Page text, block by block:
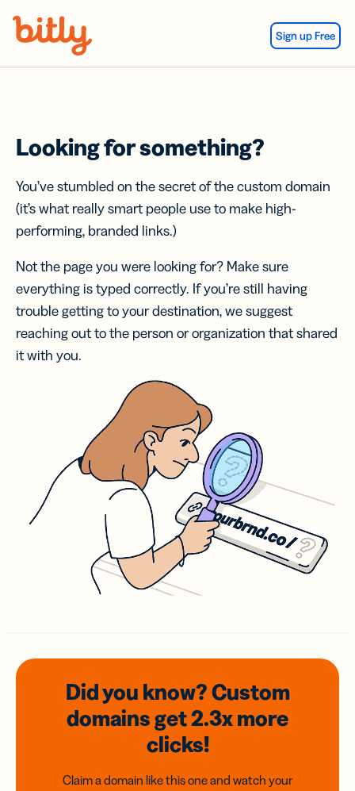
Sign up Free
Looking for something?
You’ve stumbled on the secret of the custom domain
(it’s what really smart people use to make high-
performing, branded links.)
Not the page you were looking for? Make sure
everything is typed correctly. If you’re still having
trouble getting to your destination, we suggest
reaching out to the person or organization that shared
it with you.
Did you know? Custom
domainsget 2.3xmore
clicks!
Claim a domain like this one and watch your